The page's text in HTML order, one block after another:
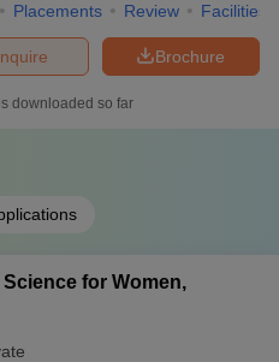
Placements Review Facilities
Brochure
downloaded so far
for Women,